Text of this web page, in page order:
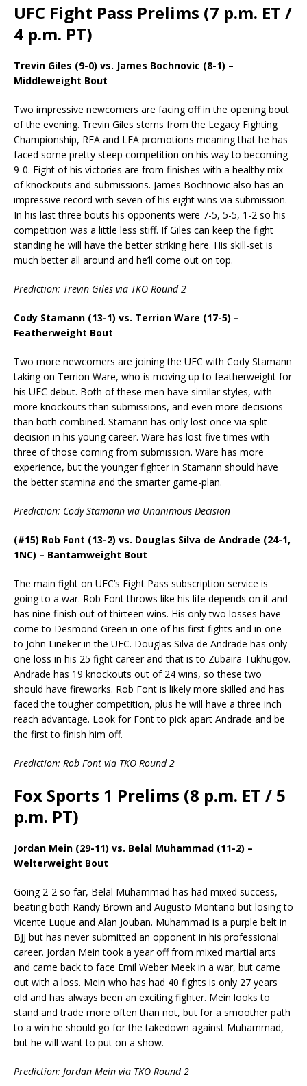
UFC Fight Pass Prelims (7 p.m. ET /
4 p.m. PT)
Trevin Giles (9-0) vs. James Bochnovic (8-1) –
Middleweight Bout
Two impressive newcomers are facing off in the opening bout
of the evening. Trevin Giles stems from the Legacy Fighting
Championship, RFA and LFA promotions meaning that he has
faced some pretty steep competition on his way to becoming
9-0. Eight of his victories are from finishes with a healthy mix
of knockouts and submissions. James Bochnovic also has an
impressive record with seven of his eight wins via submission.
In his last three bouts his opponents were 7-5, 5-5, 1-2 so his
competition was a little less stiff. If Giles can keep the fight
standing he will have the better striking here. His skill-set is
much better all around and he’ll come out on top.
Prediction: Trevin Giles via TKO Round 2
Cody Stamann (13-1) vs. Terrion Ware (17-5) –
Featherweight Bout
Two more newcomers are joining the UFC with Cody Stamann
taking on Terrion Ware, who is moving up to featherweight for
his UFC debut. Both of these men have similar styles, with
more knockouts than submissions, and even more decisions
than both combined. Stamann has only lost once via split
decision in his young career. Ware has lost five times with
three of those coming from submission. Ware has more
experience, but the younger fighter in Stamann should have
the better stamina and the smarter game-plan.
Prediction: Cody Stamann via Unanimous Decision
(#15) Rob Font (13-2) vs. Douglas Silva de Andrade (24-1,
1NC) – Bantamweight Bout
The main fight on UFC’s Fight Pass subscription service is
going to a war. Rob Font throws like his life depends on it and
has nine finish out of thirteen wins. His only two losses have
come to Desmond Green in one of his first fights and in one
to John Lineker in the UFC. Douglas Silva de Andrade has only
one loss in his 25 fight career and that is to Zubaira Tukhugov.
Andrade has 19 knockouts out of 24 wins, so these two
should have fireworks. Rob Font is likely more skilled and has
faced the tougher competition, plus he will have a three inch
reach advantage. Look for Font to pick apart Andrade and be
the first to finish him off.
Prediction: Rob Font via TKO Round 2
Fox Sports 1 Prelims (8 p.m. ET / 5
p.m. PT)
Jordan Mein (29-11) vs. Belal Muhammad (11-2) –
Welterweight Bout
Going 2-2 so far, Belal Muhammad has had mixed success,
beating both Randy Brown and Augusto Montano but losing to
Vicente Luque and Alan Jouban. Muhammad is a purple belt in
BJJ but has never submitted an opponent in his professional
career. Jordan Mein took a year off from mixed martial arts
and came back to face Emil Weber Meek in a war, but came
out with a loss. Mein who has had 40 fights is only 27 years
old and has always been an exciting fighter. Mein looks to
stand and trade more often than not, but for a smoother path
to a win he should go for the takedown against Muhammad,
but he will want to put on a show.
Prediction: Jordan Mein via TKO Round 2